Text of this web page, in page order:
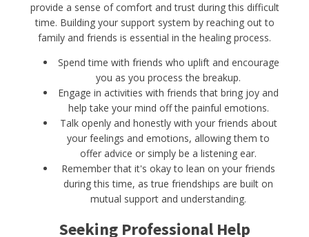
provide a sense of comfort and trust during this difficult
time. Building your support system by reaching out to
family and friends is essential in the healing process.
Spend time with friends who uplift and encourage
you as you process the breakup.
Engage in activities with friends that bring joy and
help take your mind off the painful emotions.
Talk openly and honestly with your friends about
your feelings and emotions, allowing them to
offer advice or simply be a listening ear.
Remember that it's okay to lean on your friends
during this time, as true friendships are built on
mutual support and understanding.
Seeking Professional Help